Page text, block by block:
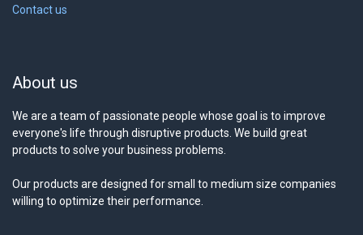
Contact us
About us
We are a team of passionate people whose goal is to improve
everyone's life through disruptive products. We build great
products to solve your business problems.
Our products are designed for small to medium size companies
willing to optimize their performance.